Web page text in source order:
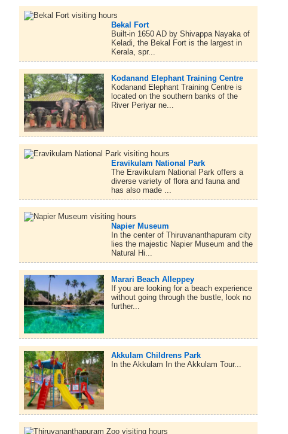
Bekal Fort
Built-in 1650 AD by Shivappa Nayaka of
Keladi, the Bekal Fort is the largest in
Kerala, spr...
Kodanand Elephant Training Centre
Kodanand Elephant Training Centre is
located on the southern banks of the
River Periyar ne...
Eravikulam National Park
The Eravikulam National Park offers a
diverse variety of flora and fauna and
has also made ...
Napier Museum
In the center of Thiruvananthapuram city
lies the majestic Napier Museum and the
Natural Hi...
Marari Beach Alleppey
If you are looking for a beach experience
without going through the bustle, look no
further...
Akkulam Childrens Park
In the Akkulam In the Akkulam Tour...